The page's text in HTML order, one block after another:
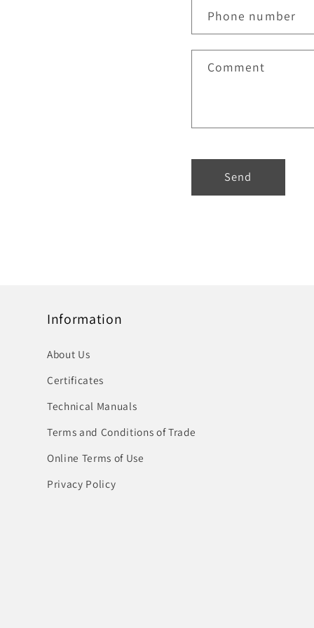
Phone number
Comment
Send
Information
About Us
Certificates
Technical Manuals
Terms and Conditions of Trade
Online Terms of Use
Privacy Policy